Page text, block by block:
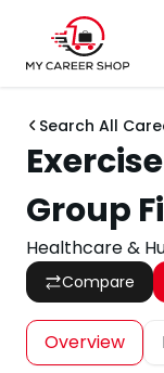
Search All
Group
Healthcare &
Compare
Overview